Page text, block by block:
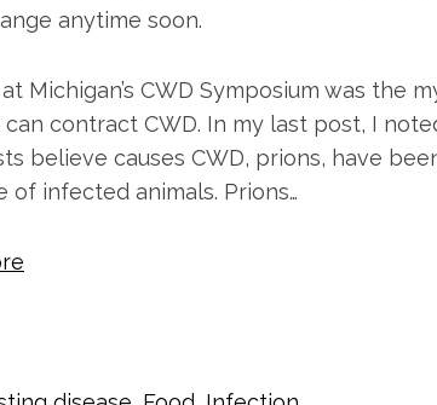
anytime soon.
Michigan’s CWD Symposium was the
contract CWD. In my last post, I
believe causes CWD, prions, have
of infected animals. Prions…